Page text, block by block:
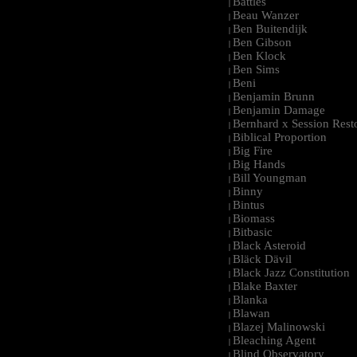
| Beau Wanzer
| Ben Buitendijk
| Ben Gibson
| Ben Klock
| Ben Sims
| Beni
| Benjamin Brunn
| Benjamin Damage
| Bernhard x Session
| Biblical Proportion
| Big Fire
| Big Hands
| Bill Youngman
| Binny
| Bintus
| Biomass
| Bitbasic
| Black Asteroid
| Bläck Dävil
| Black Jazz Constitution
| Blake Baxter
| Blanka
| Blawan
| Blazej Malinowski
| Bleaching Agent
| Blind Observatory